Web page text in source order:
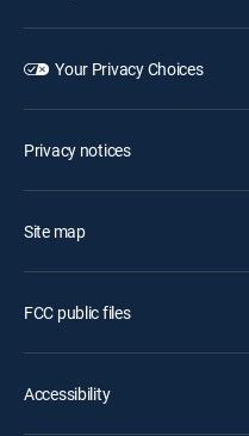
Your Privacy Choices
Privacy notices
Site map
FCC public files
Accessibility